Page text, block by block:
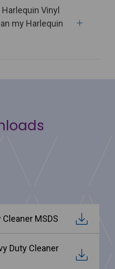
Vinyl
my Harlequin
MSDS
Duty Cleaner